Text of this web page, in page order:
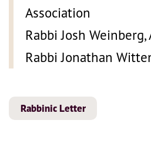
Association
Rabbi Josh Weinberg,
Rabbi Jonathan
Rabbinic Letter